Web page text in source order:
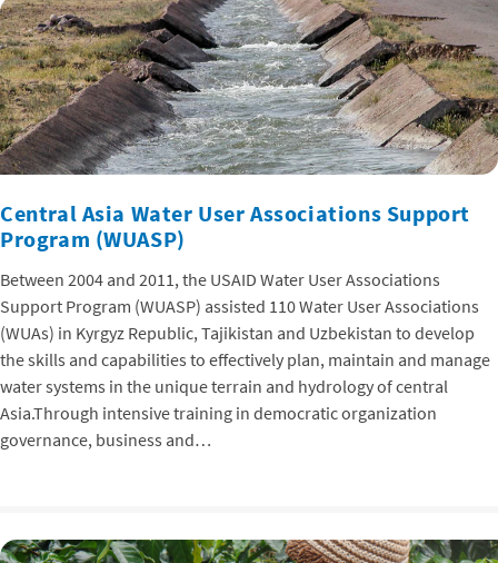
Central Asia Water User Associations Support
Program (WUASP)
Between 2004 and 2011, the USAID Water User Associations
Support Program (WUASP) assisted 110 Water User Associations
(WUAs) in Kyrgyz Republic, Tajikistan and Uzbekistan to develop
the skills and capabilities to effectively plan, maintain and manage
water systems in the unique terrain and hydrology of central
Asia.Through intensive training in democratic organization
governance, business and…